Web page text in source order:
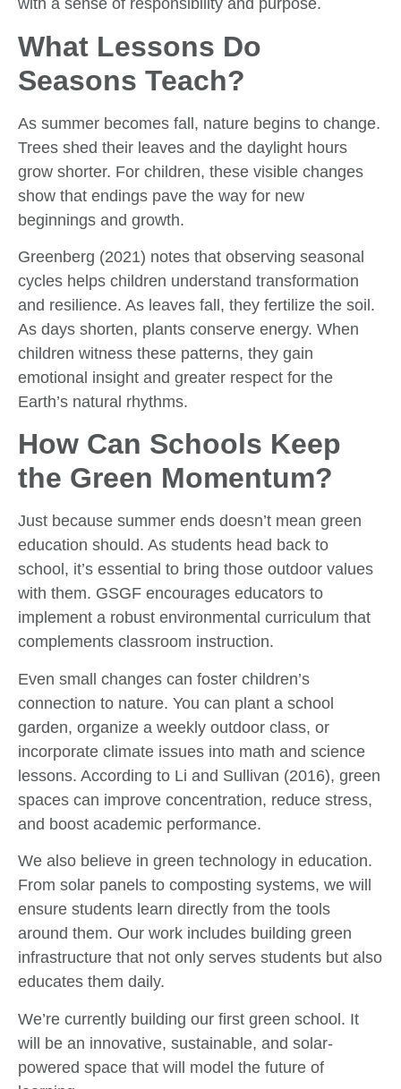
with a sense of responsibility and purpose.
What Lessons Do
Seasons Teach?
As summer becomes fall, nature begins to change.
Trees shed their leaves and the daylight hours
grow shorter. For children, these visible changes
show that endings pave the way for new
beginnings and growth.
Greenberg (2021) notes that observing seasonal
cycles helps children understand transformation
and resilience. As leaves fall, they fertilize the soil.
As days shorten, plants conserve energy. When
children witness these patterns, they gain
emotional insight and greater respect for the
Earth’s natural rhythms.
How Can Schools Keep
the Green Momentum?
Just because summer ends doesn’t mean green
education should. As students head back to
school, it’s essential to bring those outdoor values
with them. GSGF encourages educators to
implement a robust environmental curriculum that
complements classroom instruction.
Even small changes can foster children’s
connection to nature. You can plant a school
garden, organize a weekly outdoor class, or
incorporate climate issues into math and science
lessons. According to Li and Sullivan (2016), green
spaces can improve concentration, reduce stress,
and boost academic performance.
We also believe in green technology in education.
From solar panels to composting systems, we will
ensure students learn directly from the tools
around them. Our work includes building green
infrastructure that not only serves students but also
educates them daily.
We’re currently building our first green school. It
will be an innovative, sustainable, and solar-
powered space that will model the future of